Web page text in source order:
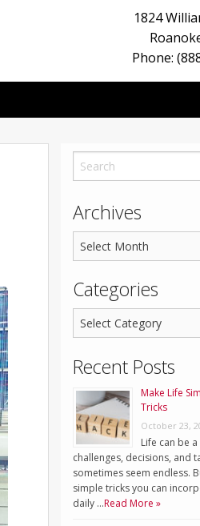
1824
Phone:
Archives
Categories
Recent Posts
Make Life
Tricks
October 23,
Life can be
challenges, decisions, and
sometimes seem endless.
simple tricks you can
daily …Read More »